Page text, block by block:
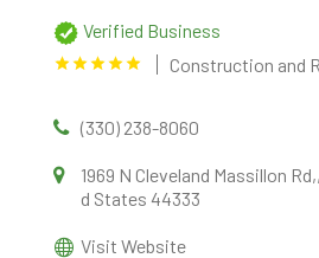
Verified Business
Construction and
(330) 238-8060
1969 N Cleveland Massillon
d States 44333
Visit Website